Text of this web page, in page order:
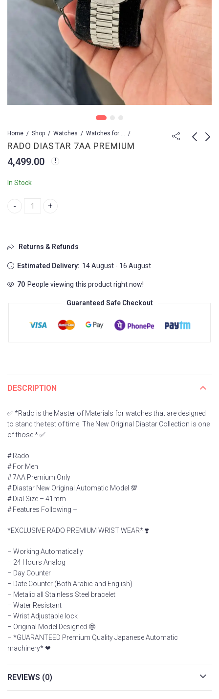
Home Shop Watches Watches for Men
RADO DIASTAR 7AA PREMIUM
4,499.00
In Stock
RADO DIASTAR 7AA PREMIUM quantity
Returns & Refunds
Estimated Delivery: 14 August - 16 August
70 People viewing this product right now!
Guaranteed Safe Checkout
DESCRIPTION
✅ *Rado is the Master of Materials for watches that are designed
to stand the test of time. The New Original Diastar Collection is one
of those.* ✅
# Rado
# For Men
# 7AA Premium Only
# Diastar New Original Automatic Model 💯
# Dial Size – 41mm
# Features Following –
*EXCLUSIVE RADO PREMIUM WRIST WEAR* ❣️
– Working Automatically
– 24 Hours Analog
– Day Counter
– Date Counter (Both Arabic and English)
– Metalic all Stainless Steel bracelet
– Water Resistant
– Wrist Adjustable lock
– Original Model Designed 🤩
– *GUARANTEED Premium Quality Japanese Automatic
machinery* ❤
REVIEWS (0)